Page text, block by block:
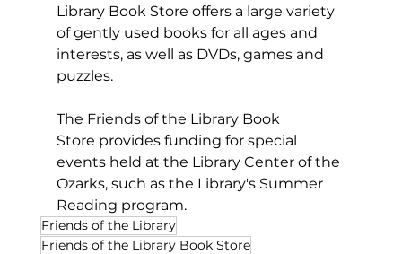
Library Book Store offers a large variety
of gently used books for all ages and
interests, as well as DVDs, games and
puzzles.
The Friends of the Library Book
Store provides funding for special
events held at the Library Center of the
Ozarks, such as the Library's Summer
Reading program.
Friends of the Library
Friends of the Library Book Store